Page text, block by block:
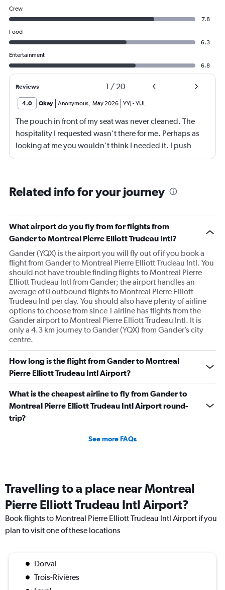
Crew
7.8
Food
6.3
Entertainment
6.8
Reviews 1 / 20
4.0 Okay Anonymous May 2026 YYJ -YUL
The pouch in front of my seat was never cleaned. The
hospitality I requested wasn't there for me. Perhaps as
looking at me you wouldn't think I needed it. I push
myself then pay for it later. Like last night and today.......
had to wait for staff to come from Vancouver to repair it.
informed and making sure of any questions we had at
that point. Once repaired all went well. Then just the
hospitality wasn't there. When I did ask at the desk after
the long walk from the plane the young person attending
said baggage is just over there. Well just over there to a
30 year old and a 76 year old with mobility problems is
quite different !
Related info for your journey
What airport do you fly from for flights from
Gander to Montreal Pierre Elliott Trudeau Intl?
Gander (YQX) is the airport you will fly out of if you book a
flight from Gander to Montreal Pierre Elliott Trudeau Intl. You
should not have trouble finding flights to Montreal Pierre
Elliott Trudeau Intl from Gander; the airport handles an
average of 0 outbound flights to Montreal Pierre Elliott
Trudeau Intl per day. You should also have plenty of airline
options to choose from since 1 airline has flights from the
Gander airport to Montreal Pierre Elliott Trudeau Intl. It is
only a 4.3 km journey to Gander (YQX) from Gander’s city
centre.
How long is the flight from Gander to Montreal
Pierre Elliott Trudeau Intl Airport?
What is the cheapest airline to fly from Gander to
Montreal Pierre Elliott Trudeau Intl Airport round-
trip?
See more FAQs
Travelling to a place near Montreal
Pierre Elliott Trudeau Intl Airport?
Book flights to Montreal Pierre Elliott Trudeau Intl Airport if you
plan to visit one of these locations
Dorval
Trois-Rivières